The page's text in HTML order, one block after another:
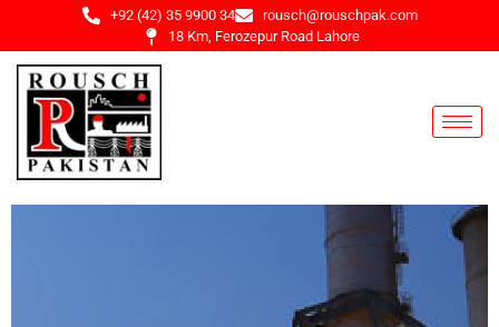
+92 (42) 35 9900 34
rousch@rouschpak.com
18 Km, Ferozepur Road Lahore